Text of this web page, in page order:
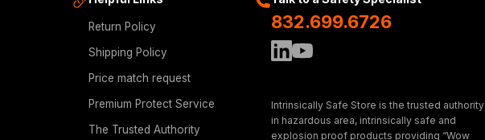
Return Policy
Shipping Policy
Price match request
Premium Protect Service
The Trusted Authority
832.699.6726
Intrinsically Safe Store is the trusted authority
in hazardous area, intrinsically safe and
explosion proof products providing “Wow